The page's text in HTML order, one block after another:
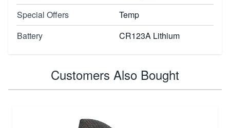
Special Offers
Temp
Battery
CR123A Lithium
Customers Also Bought